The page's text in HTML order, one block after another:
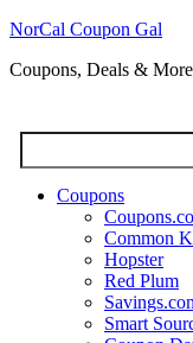
NorCal Coupon Gal
Coupons, Deals &
Coupons
Common
Hopster
Red Plum
Smart